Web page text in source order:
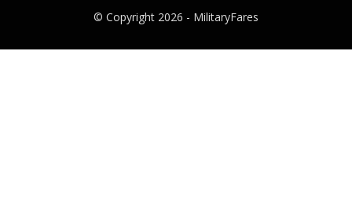
© Copyright 2026 - MilitaryFares